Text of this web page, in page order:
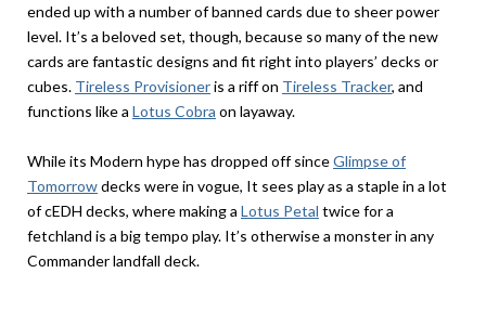
ended up with a number of banned cards due to sheer power
level. It’s a beloved set, though, because so many of the new
cards are fantastic designs and fit right into players’ decks or
cubes. Tireless Provisioneris a riff on Tireless Tracker, and
functions like a Lotus Cobra on layaway.
While its Modern hype has dropped off sinceGlimpse of
Tomorrowdecks were in vogue, It sees play as a staple in a lot
of cEDH decks, where making a Lotus Petal twice for a
fetchland is a big tempo play. It’s otherwise a monster in any
Commander landfall deck.